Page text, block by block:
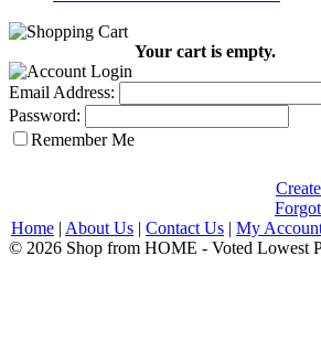
Your cart is empty.
Email Address:
Password:
Remember Me
Home | About Us | Contact Us | My
© 2026 Shop from HOME - Voted Lowest